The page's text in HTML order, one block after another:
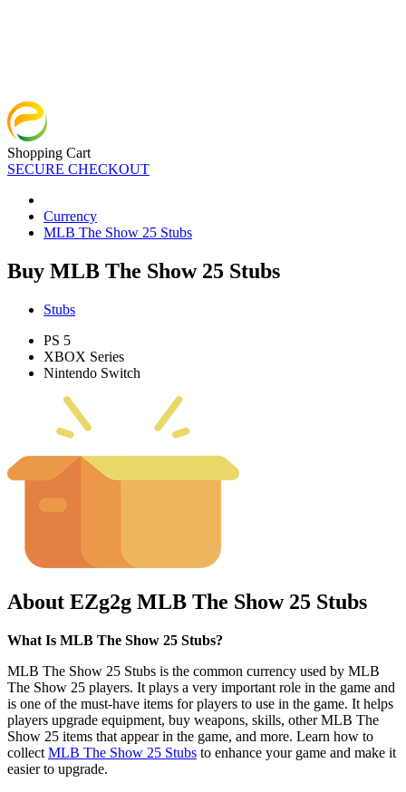
Shopping Cart
SECURE CHECKOUT
Currency
MLB The Show 25 Stubs
Buy MLB The Show 25 Stubs
Stubs
PS 5
XBOX Series
Nintendo Switch
About EZg2g MLB The Show 25 Stubs
What Is MLB The Show 25 Stubs?
MLB The Show 25 Stubs is the common currency used by MLB
The Show 25 players. It plays a very important role in the game and
is one of the must-have items for players to use in the game. It helps
players upgrade equipment, buy weapons, skills, other MLB The
Show 25 items that appear in the game, and more. Learn how to
collect MLB The Show 25 Stubs to enhance your game and make it
easier to upgrade.